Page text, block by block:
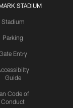
STADIUM
Stadium
Parking
Entry
Guide
Code of
Conduct